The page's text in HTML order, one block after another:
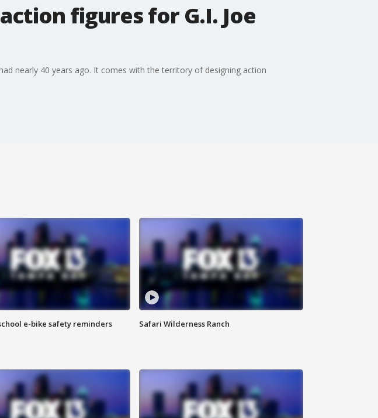
figures for G.I. Joe
nearly 40 years ago. It comes with the territory of designing action
e-bike safety reminders Safari Wilderness Ranch